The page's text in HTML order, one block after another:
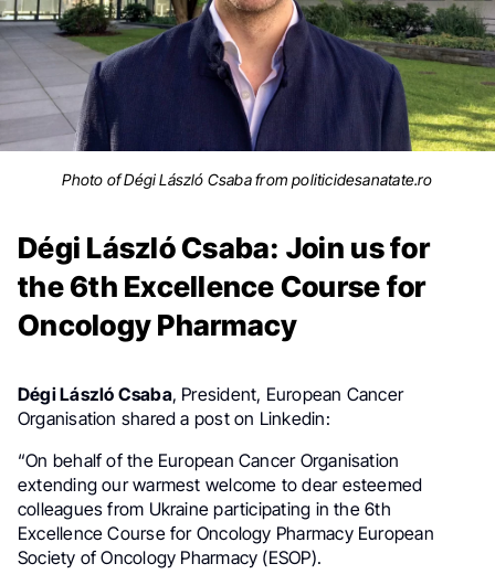
Photo of Dégi László Csaba from politicidesanatate.ro
Dégi László Csaba: Join us for
the 6th Excellence Course for
Oncology Pharmacy
Dégi László Csaba, President, European Cancer
Organisation shared a post on Linkedin:
“On behalf of the European Cancer Organisation
extending our warmest welcome to dear esteemed
colleagues from Ukraine participating in the 6th
Excellence Course for Oncology Pharmacy European
Society of Oncology Pharmacy (ESOP).